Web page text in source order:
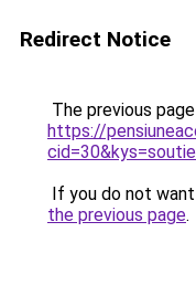
Redirect Notice
The previous
https://
If you do not
the previous page.